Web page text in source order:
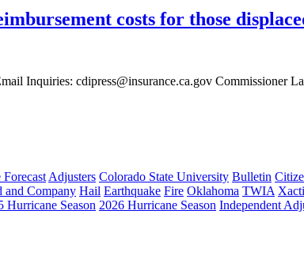
costs for those
Inquiries: cdipress@insurance.ca.gov Commissioner
Adjusters Colorado State University Bulletin
and Company Hail Earthquake Fire Oklahoma TWIA
Hurricane Season 2026 Hurricane Season Independent